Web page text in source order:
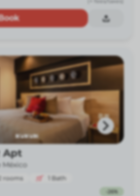
Apt
México
rooms Bath
26%